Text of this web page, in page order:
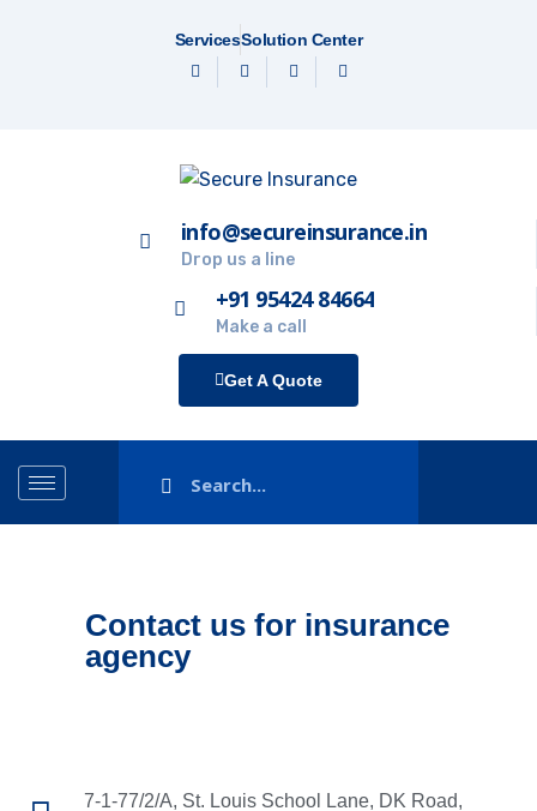
ServicesSolution Center
info@secureinsurance.in
Drop us a line
+91 95424 84664
Make a call
Get A Quote
Contact us for insurance
agency
7-1-77/2/A, St. Louis School Lane, DK Road,